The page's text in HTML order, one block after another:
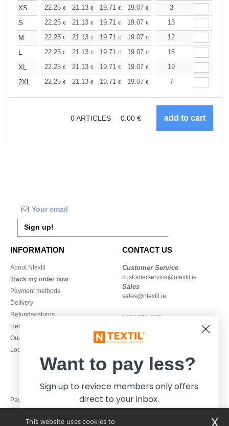
XS 22.25 € 21.13 € 19.71 € 19.07 € 18.12
3
S
22.25 € 21.13 € 19.71 € 19.07 € 18.12€
13
M
22.25 € 21.13 € 19.71 € 19.07 € 18.12€
12
L
22.25 € 21.13 € 19.71 € 19.07 € 18.12€
15
XL
22.25 € 21.13 € 19.71 € 19.07 € 18.12€
19
2XL
22.25 € 21.13 € 19.71 € 19.07 € 18.12
7
0ARTICLES 0.00 €
Sign up!
INFORMATION
About Ntextil
Track my order now
Payment methods
Delivery
Refunds/returns
Help & FAQs
Our engagements
Local Wholesale T-shirts
CONTACT US
Customer Service
customerservice@ntextil.ie
Sales
sales@ntextil.ie
1800 851 227
Monday - Thursday : 9h-12h & 13h-
16h30
Pay with
This website uses cookies to x
Want to pay less?
Sign up to reviece members only offers
direct to your inbox.